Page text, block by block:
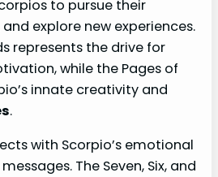
to pursue their
and explore new experiences.
represents the drive for
while the Pages of
innate creativity and
.
with Scorpio’s emotional
The Seven, Six, and